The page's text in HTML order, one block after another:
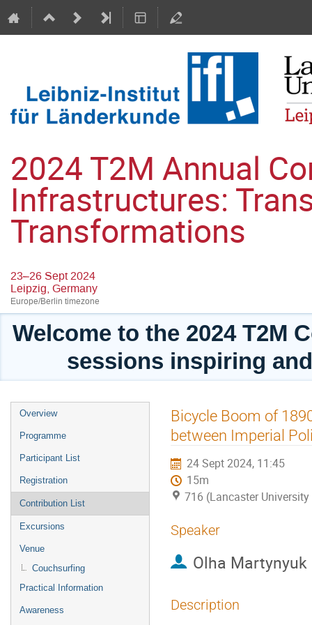
2024 T2M Annual
Infrastructures:
Transformations
23–26 Sept 2024
Leipzig, Germany
Europe/Berlin timezone
Welcome to the 2024 T2M
sessions inspiring
Event
menu
Overview
Programme
Participant List
Registration
Contribution List
Excursions
Venue
Couchsurfing
Practical Information
Awareness
Bicycle Boom of
between Imperial
24 Sept 2024, 11:45
15m
716 (Lancaster
Speaker
Olha Martynyuk
Description